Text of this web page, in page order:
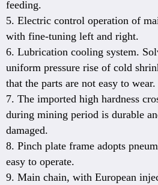
feeding.
5. Electric control operation of
with fine-tuning left and right.
6. Lubrication cooling system.
uniform pressure rise of cold
that the parts are not easy to wear.
7. The imported high hardness
during mining period is durable
damaged.
8. Pinch plate frame adopts
easy to operate.
9. Main chain, with European